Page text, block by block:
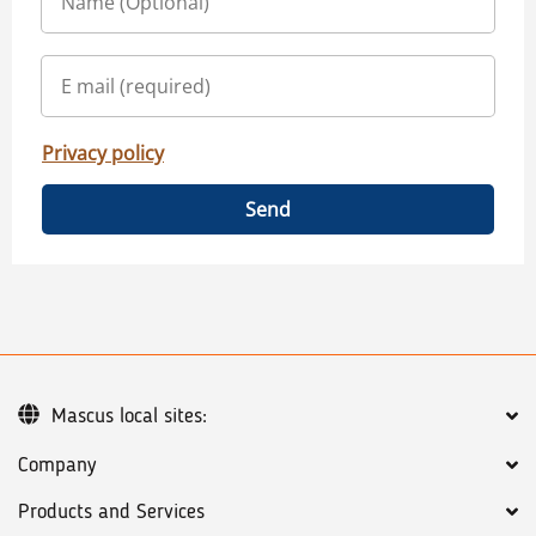
Privacy policy
Send
Company
Products and Services
Mascus local sites: